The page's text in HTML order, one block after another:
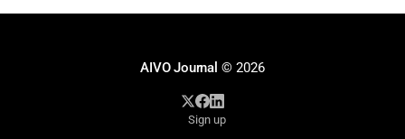
AIVO Journal © 2026
Sign up